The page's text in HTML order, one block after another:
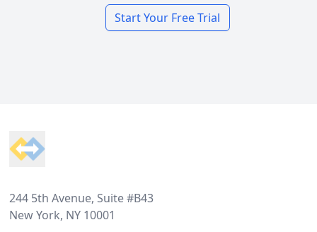
Start Your Free Trial
244 5th Avenue, Suite #B43
New York, NY 10001